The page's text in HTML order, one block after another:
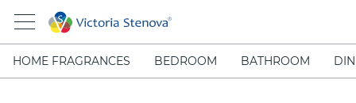
HOME FRAGRANCES BEDROOM BATHROOM